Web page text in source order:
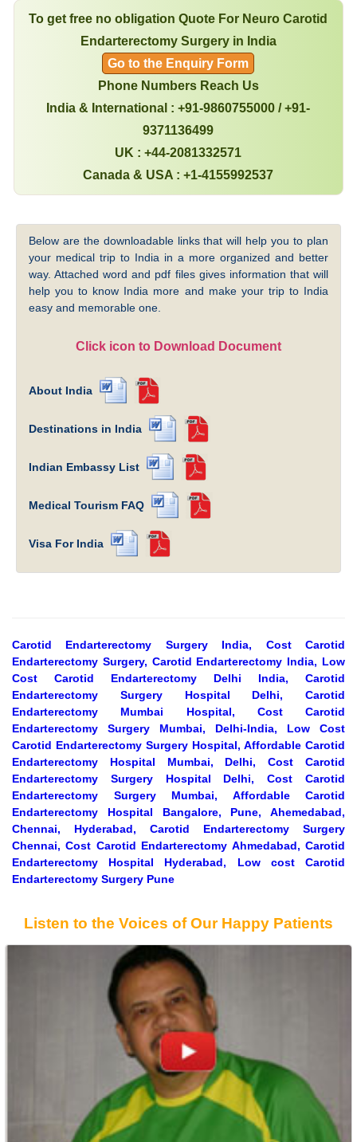
To get free no obligation Quote For Neuro Carotid
Endarterectomy Surgery in India
Go to the Enquiry Form
Phone Numbers Reach Us
India & International : +91-9860755000 / +91-
9371136499
UK : +44-2081332571
Canada & USA : +1-4155992537
Below are the downloadable links that will help you to plan
your medical trip to India in a more organized and better
way. Attached word and pdf files gives information that will
help you to know India more and make your trip to India
easy and memorable one.
Click icon to Download Document
About India
Destinations in India
Indian Embassy List
Medical Tourism FAQ
Visa For India
Carotid Endarterectomy Surgery India, Cost Carotid
Endarterectomy Surgery, Carotid Endarterectomy India, Low
Cost Carotid Endarterectomy Delhi India, Carotid
Endarterectomy Surgery Hospital Delhi, Carotid
Endarterectomy Mumbai Hospital, Cost Carotid
Endarterectomy Surgery Mumbai, Delhi-India, Low Cost
Carotid Endarterectomy Surgery Hospital, Affordable Carotid
Endarterectomy Hospital Mumbai, Delhi, Cost Carotid
Endarterectomy Surgery Hospital Delhi, Cost Carotid
Endarterectomy Surgery Mumbai, Affordable Carotid
Endarterectomy Hospital Bangalore, Pune, Ahemedabad,
Chennai, Hyderabad, Carotid Endarterectomy Surgery
Chennai, Cost Carotid Endarterectomy Ahmedabad, Carotid
Endarterectomy Hospital Hyderabad, Low cost Carotid
Endarterectomy Surgery Pune
Listen to the Voices of Our Happy Patients